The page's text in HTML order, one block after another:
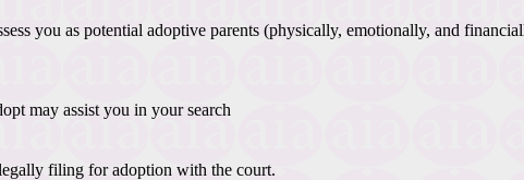
you as potential adoptive parents (physically, emotionally, and
may assist you in your search
filing for adoption with the court.